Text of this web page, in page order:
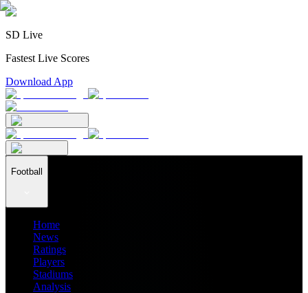
SD Live
Fastest Live Scores
Download App
Football
Home
News
Ratings
Players
Stadiums
Analysis